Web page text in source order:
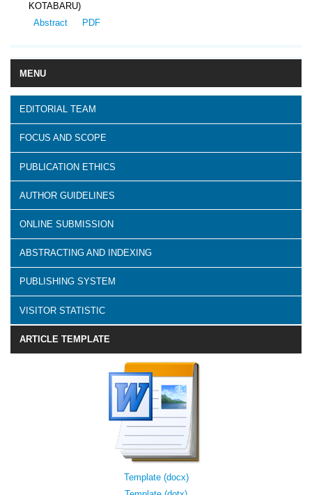
MENU
EDITORIAL TEAM
FOCUS AND SCOPE
PUBLICATION ETHICS
AUTHOR GUIDELINES
ONLINE SUBMISSION
ABSTRACTING AND INDEXING
PUBLISHING SYSTEM
VISITOR STATISTIC
ARTICLE TEMPLATE
Template (docx)
KOTABARU)
Abstract
PDF